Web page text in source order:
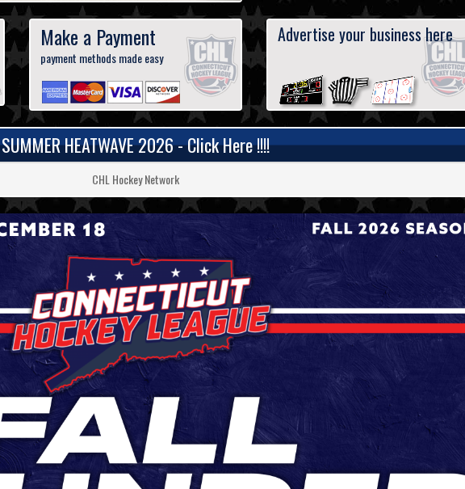
Make a Payment
payment methods made easy
Advertise your business here
SUMMER HEATWAVE 2026 - Click Here !!!!
CHL Hockey Network